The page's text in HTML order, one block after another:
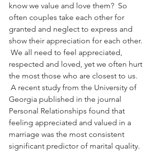
know we value and love them?  So
often couples take each other for
granted and neglect to express and
show their appreciation for each other.
We all need to feel appreciated,
respected and loved, yet we often hurt
the most those who are closest to us.
A recent study from the University of
Georgia published in the journal
Personal Relationships found that
feeling appreciated and valued in a
marriage was the most consistent
significant predictor of marital quality.